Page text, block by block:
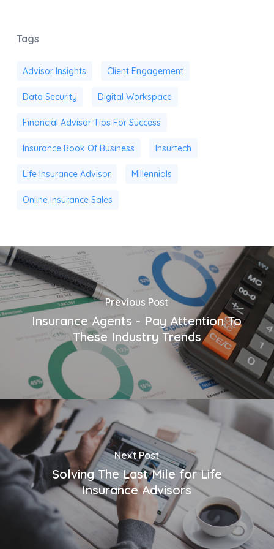
Tags
Advisor Insights Client Engagement
Data Security Digital Workspace
Financial Advisor Tips For Success
Insurance Book Of Business Insurtech
Life Insurance Advisor Millennials
Online Insurance Sales
Previous Post
Insurance Agents - Pay Attention To
These Industry Trends
Next Post
Solving The Last Mile for Life
Insurance Advisors